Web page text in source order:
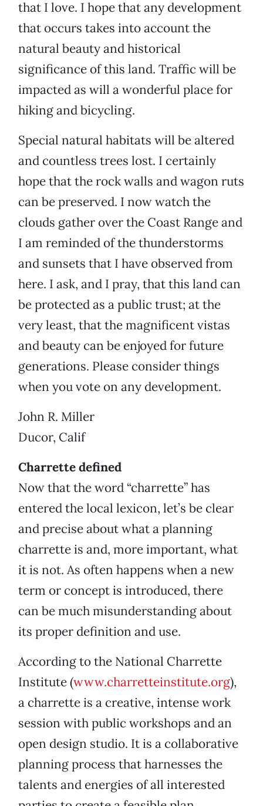
that I love. I hope that any development
that occurs takes into account the
natural beauty and historical
significance of this land. Traffic will be
impacted as will a wonderful place for
hiking and bicycling.
Special natural habitats will be altered
and countless trees lost. I certainly
hope that the rock walls and wagon ruts
can be preserved. I now watch the
clouds gather over the Coast Range and
I am reminded of the thunderstorms
and sunsets that I have observed from
here. I ask, and I pray, that this land can
be protected as a public trust; at the
very least, that the magnificent vistas
and beauty can be enjoyed for future
generations. Please consider things
when you vote on any development.
John R. Miller
Ducor, Calif
Charrette defined
Now that the word “charrette” has
entered the local lexicon, let’s be clear
and precise about what a planning
charrette is and, more important, what
it is not. As often happens when a new
term or concept is introduced, there
can be much misunderstanding about
its proper definition and use.
According to the National Charrette
Institute (www.charretteinstitute.org),
a charrette is a creative, intense work
session with public workshops and an
open design studio. It is a collaborative
planning process that harnesses the
talents and energies of all interested